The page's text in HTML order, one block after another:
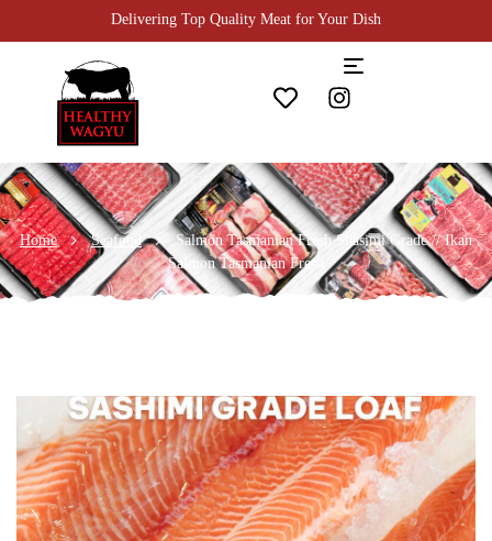
Enjoy 10% Off Daily on All Meats!
Home Seafood
Salmon Tasmanian Fresh Shasimi Grade // Ikan
Salmon Tasmanian Fresh